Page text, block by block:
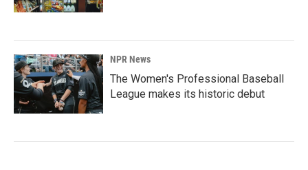
NPR News
The Women's Professional Baseball
League makes its historic debut